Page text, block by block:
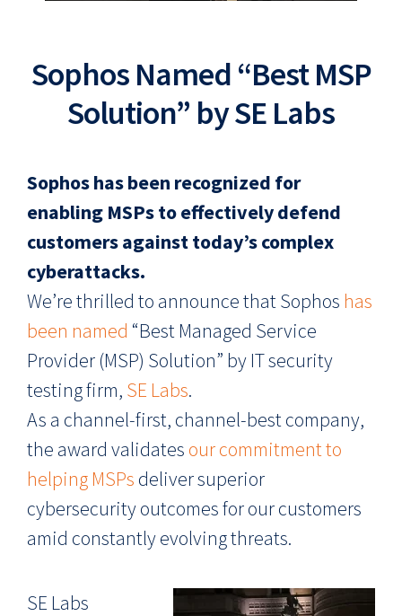
Sophos Named “Best MSP
Solution” by SE Labs
Sophos has been recognized for
enabling MSPs to effectively defend
customers against today’s complex
cyberattacks.
We’re thrilled to announce that Sophos has
been named “Best Managed Service
Provider (MSP) Solution” by IT security
testing firm, SE Labs.
As a channel-first, channel-best company,
the award validates our commitment to
helping MSPs deliver superior
cybersecurity outcomes for our customers
amid constantly evolving threats.
SE Labs